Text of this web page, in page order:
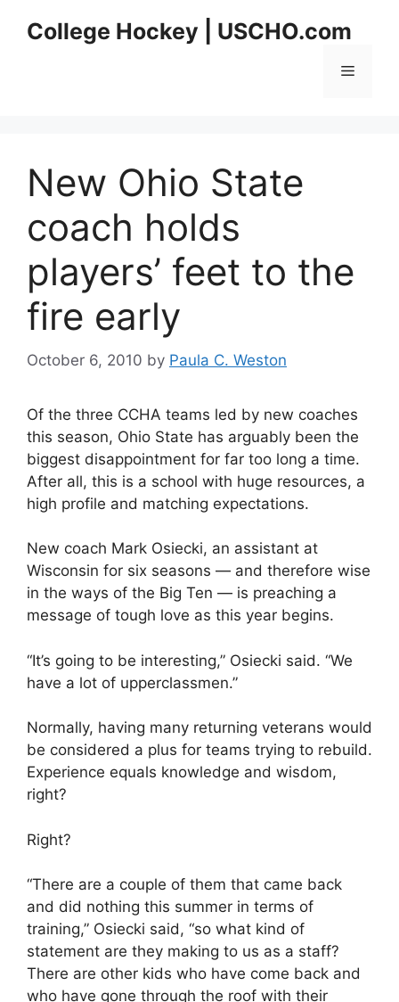
College Hockey | USCHO.com
Menu
New Ohio State
coach holds
players’ feet to the
fire early
October 6, 2010 by Paula C. Weston
Of the three CCHA teams led by new coaches
this season, Ohio State has arguably been the
biggest disappointment for far too long a time.
After all, this is a school with huge resources, a
high profile and matching expectations.
New coach Mark Osiecki, an assistant at
Wisconsin for six seasons — and therefore wise
in the ways of the Big Ten — is preaching a
message of tough love as this year begins.
“It’s going to be interesting,” Osiecki said. “We
have a lot of upperclassmen.”
Normally, having many returning veterans would
be considered a plus for teams trying to rebuild.
Experience equals knowledge and wisdom,
right?
Right?
“There are a couple of them that came back
and did nothing this summer in terms of
training,” Osiecki said, “so what kind of
statement are they making to us as a staff?
There are other kids who have come back and
who have gone through the roof with their